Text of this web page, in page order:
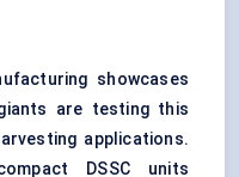
showcases
are testing this
applications.
DSSC units